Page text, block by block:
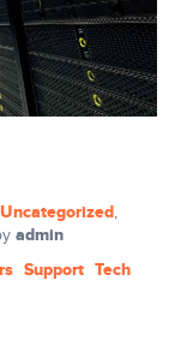
Uncategorized,
admin
Support Tech